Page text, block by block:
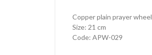
Copper plain prayer wheel
Size: 21 cm
Code: APW-029